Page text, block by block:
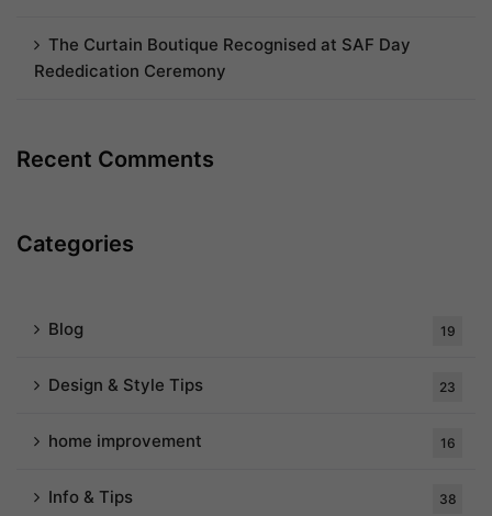
The Curtain Boutique Recognised at SAF Day
Rededication Ceremony
Recent Comments
Categories
Blog 19
Design & Style Tips 23
home improvement 16
Info & Tips 38